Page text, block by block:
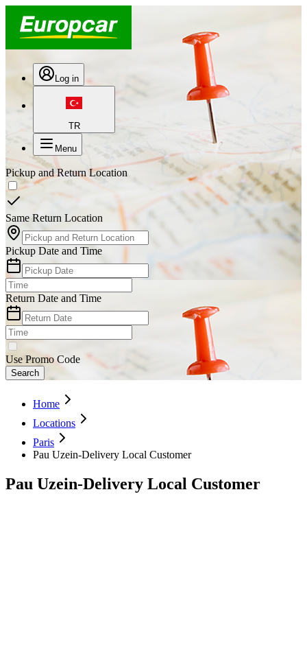
Log in
TR
Menu
Pickup and Return Location
Same Return Location
Pickup Date and Time
Return Date and Time
Use Promo Code
Search
Home
Locations
Paris
Pau Uzein-Delivery Local Customer
Pau Uzein-Delivery Local Customer